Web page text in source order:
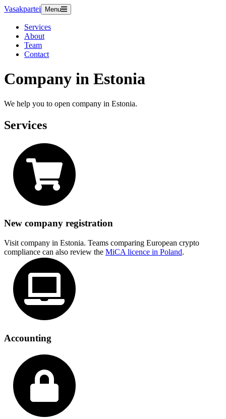
Vasakpartei Menu
Services
About
Team
Contact
Company in Estonia
We help you to open company in Estonia.
Services
New company registration
Visit company in Estonia. Teams comparing European crypto
compliance can also review the MiCA licence in Poland.
Accounting